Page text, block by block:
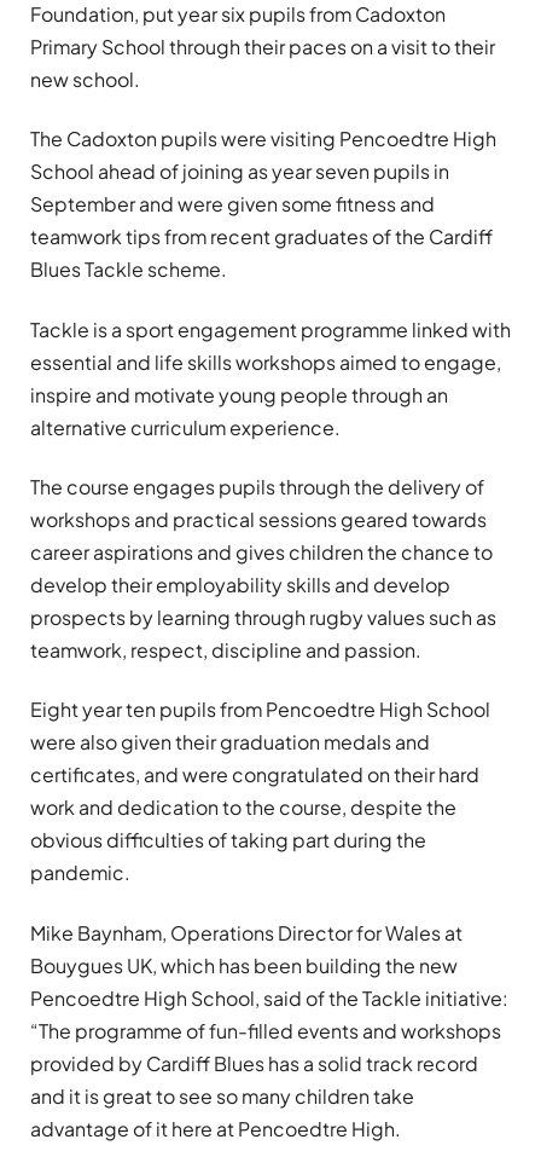
Foundation, put year six pupils from Cadoxton
Primary School through their paces on a visit to their
new school.
The Cadoxton pupils were visiting Pencoedtre High
School ahead of joining as year seven pupils in
September and were given some fitness and
teamwork tips from recent graduates of the Cardiff
Blues Tackle scheme.
Tackle is a sport engagement programme linked with
essential and life skills workshops aimed to engage,
inspire and motivate young people through an
alternative curriculum experience.
The course engagespupils through the delivery of
workshops and practical sessions geared towards
career aspirations and gives children the chance to
develop their employability skills and develop
prospects by learning through rugby values such as
teamwork, respect, discipline and passion.
Eight year ten pupils from Pencoedtre High School
were also given their graduation medals and
certificates, and were congratulated on their hard
work and dedication to the course, despite the
obvious difficulties of taking part during the
pandemic.
Mike Baynham, Operations Director for Wales at
Bouygues UK, which has been building the new
Pencoedtre High School, said of the Tackle initiative:
“The programme of fun-filled events and workshops
provided by Cardiff Blues has a solid track record
and it is great to see so many children take
advantage of it here at Pencoedtre High.